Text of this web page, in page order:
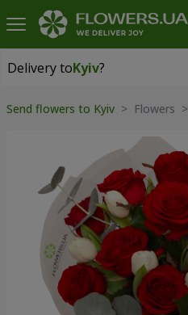
Delivery toKyiv?
Delivery toKyiv
Send flowers to Kyiv > Flowers >